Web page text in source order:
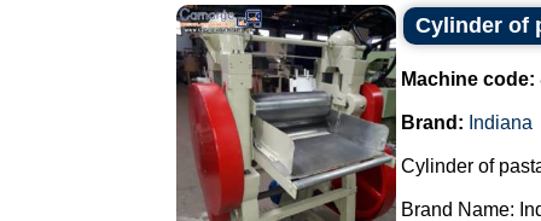
Cylinder of
Machine code:
Brand: Indiana
Cylinder of
Brand Name: